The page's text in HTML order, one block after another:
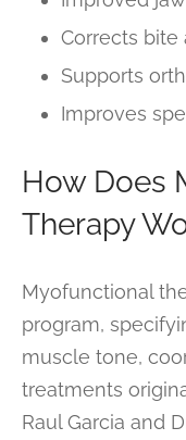
Corrects
Supports
Improves
How Does
Therapy
Myofunctional
program,
muscle tone,
treatments
Raul Garcia and